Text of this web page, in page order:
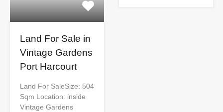
Land For Sale in
Vintage Gardens
Port Harcourt
Land For SaleSize: 504
Sqm Location: inside
Vintage Gardens